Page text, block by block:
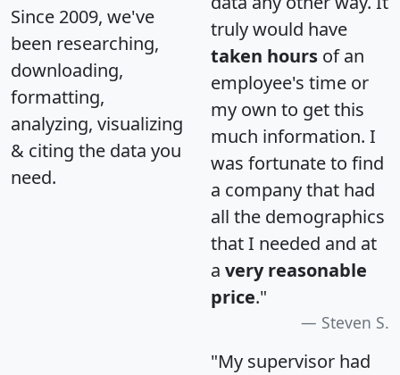
Since 2009, we've
been researching,
downloading,
formatting,
analyzing, visualizing
& citing the data you
need.
truly would have
taken hours of an
employee's time or
my own to get this
much information. I
was fortunate to find
a company that had
all the demographics
that I needed and at
a very reasonable
price."
Steven S.
"My supervisor had